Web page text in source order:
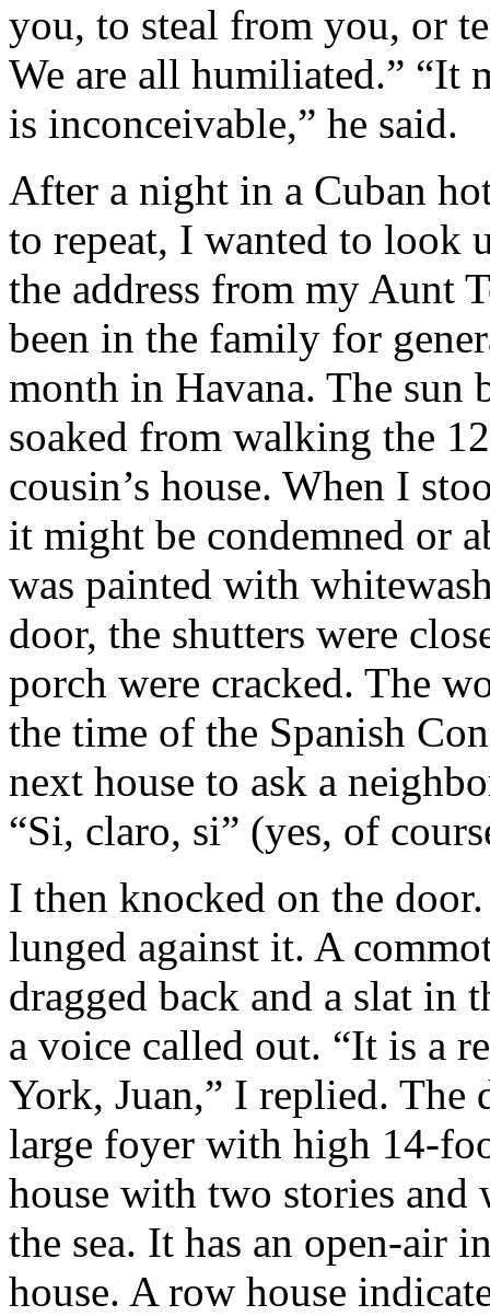
you, to steal from you, or
We are all humiliated.” “It
is inconceivable,” he said.
After a night in a Cuban
to repeat, I wanted to look
the address from my Aunt
been in the family for
month in Havana. The sun
soaked from walking the
cousin’s house. When I
it might be condemned or
was painted with
door, the shutters were
porch were cracked. The
the time of the Spanish
next house to ask a
“Si, claro, si” (yes, of
I then knocked on the
lunged against it. A
dragged back and a slat in
a voice called out. “It is a
York, Juan,” I replied. The
large foyer with high 14-
house with two stories
the sea. It has an open-air
house. A row house